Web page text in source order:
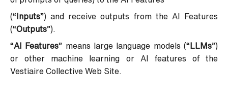
(“ Inputs”) and receive outputs from the AI Features
(“Outputs”).
“AI Features” means large language models (“ LLMs”)
or other machine learning or AI features of the
Vestiaire Collective Web Site.